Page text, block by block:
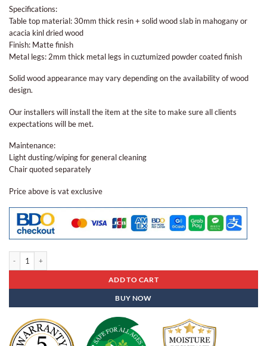
Specifications:
Table top material: 30mm thick resin + solid wood slab in mahogany or
acacia kinl dried wood
Finish: Matte finish
Metal legs: 2mm thick metal legs in cuztumized powder coated finish
Solid wood appearance may vary depending on the availability of wood
design.
Our installers will install the item at the site to make sure all clients
expectations will be met.
Maintenance:
Light dusting/wiping for general cleaning
Chair quoted separately
Price above is vat exclusive
ADD TO CART
BUY NOW